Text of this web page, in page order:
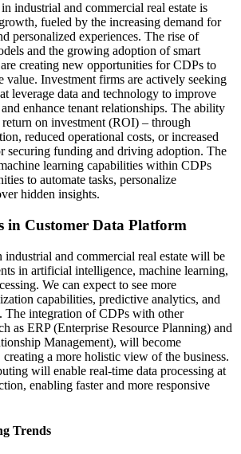
industrial and commercial real estate is
fueled by the increasing demand for
personalized experiences. The rise of
and the growing adoption of smart
creating new opportunities for CDPs to
value. Investment firms are actively seeking
leverage data and technology to improve
enhance tenant relationships. The ability
return on investment (ROI) – through
reduced operational costs, or increased
securing funding and driving adoption. The
learning capabilities within CDPs
to automate tasks, personalize
hidden insights.
in Customer Data Platform
and commercial real estate will be
in artificial intelligence, machine learning,
We can expect to see more
capabilities, predictive analytics, and
The integration of CDPs with other
as ERP (Enterprise Resource Planning) and
Management), will become
a more holistic view of the business.
will enable real-time data processing at
enabling faster and more responsive
Trends